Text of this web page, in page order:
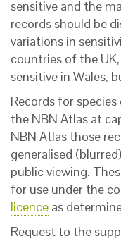
sensitive and the
records should be
variations in
countries of the
sensitive in Wales,
Records for
the NBN Atlas at
NBN Atlas those
generalised
public viewing.
for use under the
licence as
Request to the